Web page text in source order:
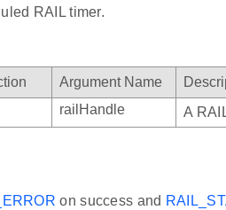
RAIL timer.
Argument Name
railHandle A
on success and